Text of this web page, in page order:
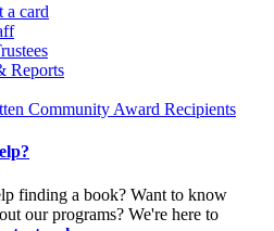
a card
Reports
Community Award Recipients
finding a book? Want to know
our programs? We're here to